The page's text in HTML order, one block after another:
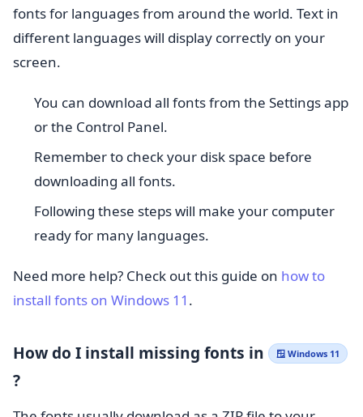
fonts for languages from around the world. Text in
different languages will display correctly on your
screen.
You can download all fonts from the Settings app
or the Control Panel.
Remember to check your disk space before
downloading all fonts.
Following these steps will make your computer
ready for many languages.
Need more help? Check out this guide on how to
install fonts on Windows 11 .
How do I install missing fonts in 🪟 Windows 11
?